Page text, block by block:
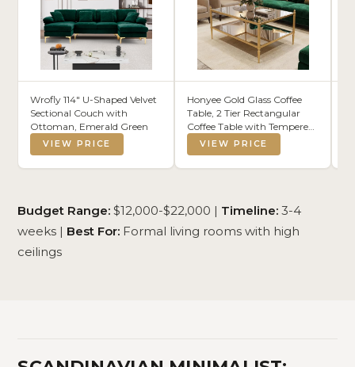
Wrofly 114" U-Shaped Velvet
Sectional Couch with
Ottoman, Emerald Green
VIEW PRICE
Honyee Gold Glass Coffee
Table, 2 Tier Rectangular
Coffee Table with Tempered
Mirror Top and Glass Shelf,
Fluted Metal Frame, Modern
Classic Architectural Center
VIEW PRICE
Budget Range: $12,000-$22,000 | Timeline: 3-4
weeks | Best For: Formal living rooms with high
ceilings